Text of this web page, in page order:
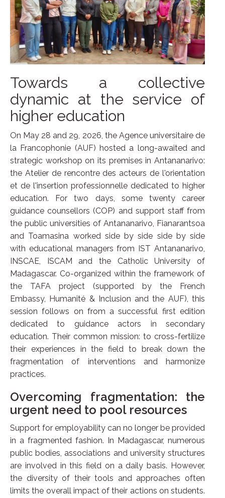
Towards a collective
dynamic at the service of
higher education
On May 28 and 29, 2026, the Agence universitaire de
la Francophonie (AUF) hosted a long-awaited and
strategic workshop on its premises in Antananarivo:
the Atelier de rencontre des acteurs de l'orientation
et de l'insertion professionnelle dedicated to higher
education. For two days, some twenty career
guidance counsellors (COP) and support staff from
the public universities of Antananarivo, Fianarantsoa
and Toamasina worked side by side side by side
with educational managers from IST Antananarivo,
INSCAE, ISCAM and the Catholic University of
Madagascar. Co-organized within the framework of
the TAFA project (supported by the French
Embassy, Humanité & Inclusion and the AUF), this
session follows on from a successful first edition
dedicated to guidance actors in secondary
education. Their common mission: to cross-fertilize
their experiences in the field to break down the
fragmentation of interventions and harmonize
practices.
Overcoming fragmentation: the
urgent need to pool resources
Support for employability can no longer be provided
in a fragmented fashion. In Madagascar, numerous
public bodies, associations and university structures
are involved in this field on a daily basis. However,
the diversity of their tools and approaches often
limits the overall impact of their actions on students.